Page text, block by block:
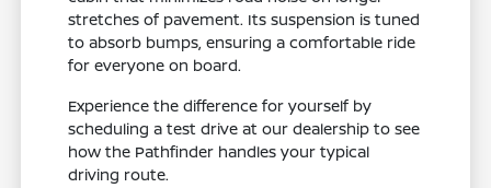
stretches of pavement. Its suspension is tuned
to absorb bumps, ensuring a comfortable ride
for everyone on board.
Experience the difference for yourself by
scheduling a test drive at our dealership to see
how the Pathfinder handles your typical
driving route.